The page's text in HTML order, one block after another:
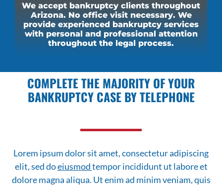
We accept bankruptcy clients throughout
Arizona. No office visit necessary. We
provide experienced bankruptcy services
with personal and professional attention
throughout the legal process.
COMPLETE THE MAJORITY OF YOUR
BANKRUPTCY CASE BY TELEPHONE
Lorem ipsum dolor sit amet, consectetur adipiscing
elit, sed doeiusmodtempor incididunt ut labore et
dolore magna aliqua. Ut enim ad minim veniam, quis